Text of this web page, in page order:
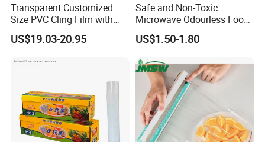
Transparent Customized
Size PVC Cling Film with
Best Seller Stretch Film
US$19.03-20.95
Safe and Non-Toxic
Microwave Odourless Food
Grade PVC Cling Film
US$1.50-1.80